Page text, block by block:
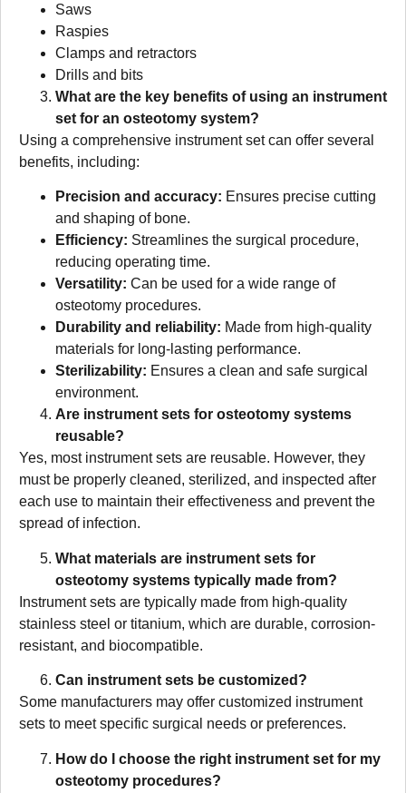
Saws
Raspies
Clamps and retractors
Drills and bits
What are the key benefits of using an instrument
set for an osteotomy system?
Using a comprehensive instrument set can offer several
benefits, including:
Precision and accuracy: Ensures precise cutting
and shaping of bone.
Efficiency: Streamlines the surgical procedure,
reducing operating time.
Versatility: Can be used for a wide range of
osteotomy procedures.
Durability and reliability: Made from high-quality
materials for long-lasting performance.
Sterilizability: Ensures a clean and safe surgical
environment.
Are instrument sets for osteotomy systems
reusable?
Yes, most instrument sets are reusable. However, they
must be properly cleaned, sterilized, and inspected after
each use to maintain their effectiveness and prevent the
spread of infection.
What materials are instrument sets for
osteotomy systems typically made from?
Instrument sets are typically made from high-quality
stainless steel or titanium, which are durable, corrosion-
resistant, and biocompatible.
Can instrument sets be customized?
Some manufacturers may offer customized instrument
sets to meet specific surgical needs or preferences.
How do I choose the right instrument set for my
osteotomy procedures?